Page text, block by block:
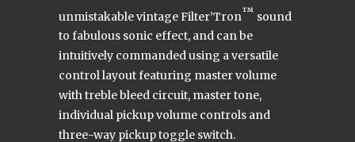
unmistakable vintage Filter’Tron™ sound
to fabulous sonic effect, and can be
intuitively commanded using a versatile
control layout featuring master volume
with treble bleed circuit, master tone,
individual pickup volume controls and
three-way pickup toggle switch.